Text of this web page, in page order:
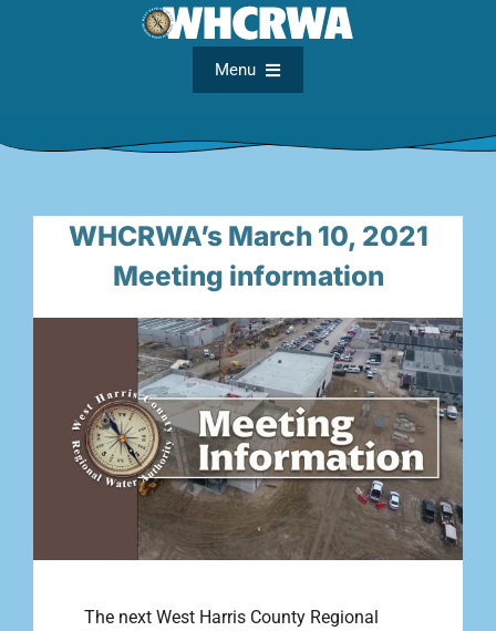
Menu
Documents
WHCRWA’s March 10, 2021
Meeting information
The next West Harris County Regional